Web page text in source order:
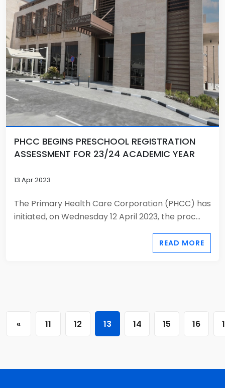
PHCC BEGINS PRESCHOOL REGISTRATION
ASSESSMENT FOR 23/24 ACADEMIC YEAR
13 Apr 2023
The Primary Health Care Corporation (PHCC) has
initiated, on Wednesday 12 April 2023, the proc...
READ MORE
« 11 12 13 14 15 16